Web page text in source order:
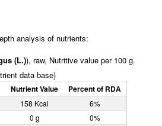
analysis of nutrients:
(L.)), raw, Nutritive value per 100 g.
data base)
Nutrient Value Percent of RDA
158 Kcal
6%
0 g
0%